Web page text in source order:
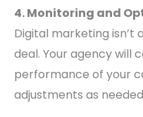
4. Monitoring and
Digital marketing isn’t
deal. Your agency will
performance of your
adjustments as